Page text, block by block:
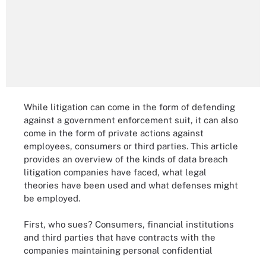
While litigation can come in the form of defending
against a government enforcement suit, it can also
come in the form of private actions against
employees, consumers or third parties. This article
provides an overview of the kinds of data breach
litigation companies have faced, what legal
theories have been used and what defenses might
be employed.
First, who sues? Consumers, financial institutions
and third parties that have contracts with the
companies maintaining personal confidential